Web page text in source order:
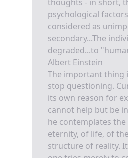
thoughts - in short,
psychological
considered as
secondary...The
degraded...to
Albert Einstein
The important thing
stop questioning.
its own reason for
cannot help but be
he contemplates
eternity, of life, of
structure of reality.